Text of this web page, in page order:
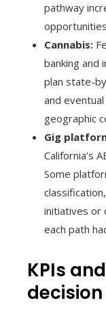
pathway
Cannabis:
banking and
plan state-
and
geographic
Gig
California’s
Some
initiatives
each path
KPIs